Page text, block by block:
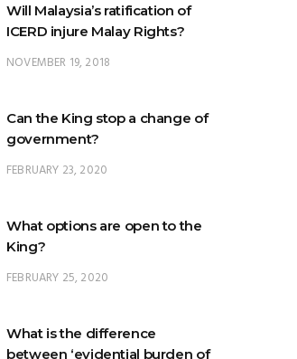
Will Malaysia’s ratification of
ICERD injure Malay Rights?
NOVEMBER 19, 2018
Can the King stop a change of
government?
FEBRUARY 23, 2020
What options are open to the
King?
FEBRUARY 25, 2020
What is the difference
between ‘evidential burden of